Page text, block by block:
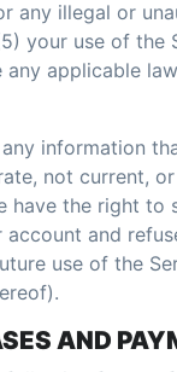
any illegal or
your use of the
applicable
information
not current, or
have the right to
and
use of the
AND